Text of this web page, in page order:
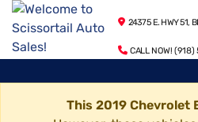
24375 E. HWY 51,
CALL NOW!
This 2019 Chevrolet